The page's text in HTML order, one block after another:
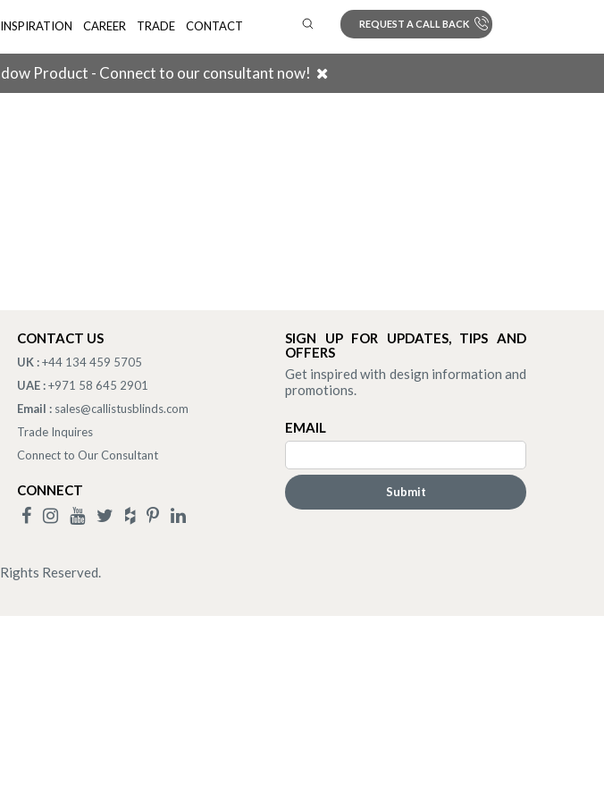
INSPIRATION CAREER TRADE CONTACT REQUEST A CALL BACK
Product - Connect to our consultant now!
CONTACT US
UK :+44 134 459 5705
UAE :+971 58 645 2901
Email : sales@callistusblinds.com
Trade Inquires
Connect to Our Consultant
CONNECT
SIGN UP FOR UPDATES, TIPS AND
OFFERS
Get inspired with design information and
promotions.
EMAIL
Reserved.